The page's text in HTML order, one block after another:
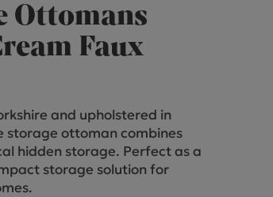
Ottomans
Faux
and upholstered in
storage ottoman combines
hidden storage. Perfect as a
storage solution for